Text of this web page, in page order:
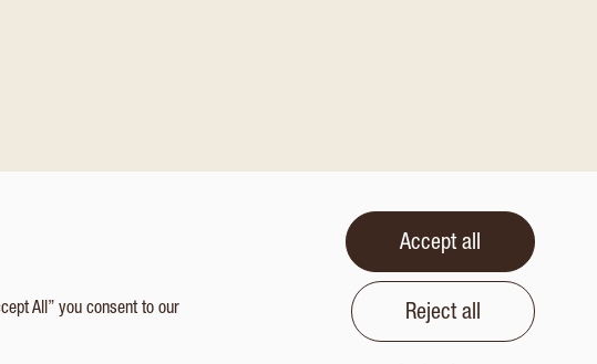
All” you consent to our
Accept all
Reject all